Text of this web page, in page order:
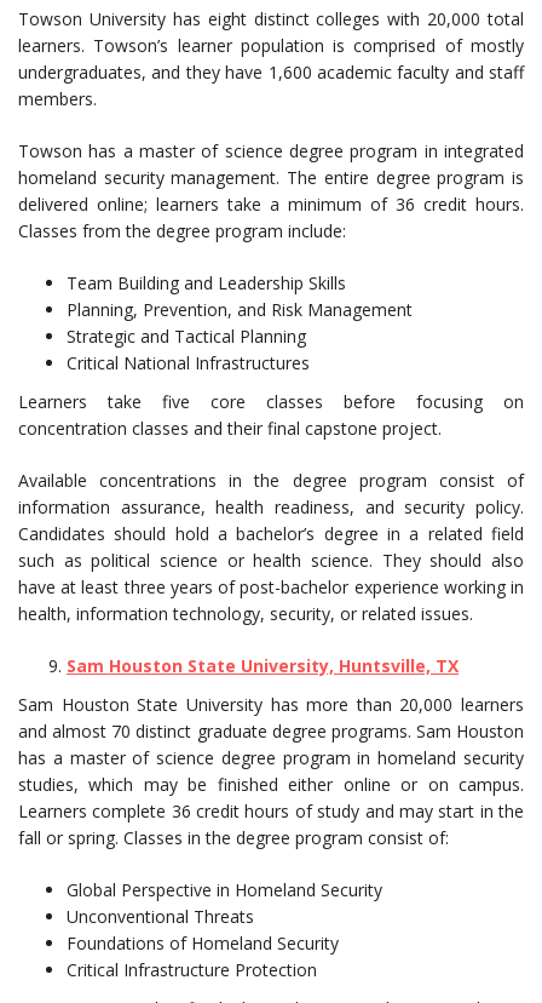
Towson University has eight distinct colleges with 20,000 total
learners. Towson’s learner population is comprised of mostly
undergraduates, and they have 1,600 academic faculty and staff
members.
Towson has a master of science degree program in integrated
homeland security management. The entire degree program is
delivered online; learners take a minimum of 36 credit hours.
Classes from the degree program include:
Team Building and Leadership Skills
Planning, Prevention, and Risk Management
Strategic and Tactical Planning
Critical National Infrastructures
Learners take five core classes before focusing on
concentration classes and their final capstone project.
Available concentrations in the degree program consist of
information assurance, health readiness, and security policy.
Candidates should hold a bachelor’s degree in a related field
such as political science or health science. They should also
have at least three years of post-bachelor experience working in
health, information technology, security, or related issues.
Sam Houston State University, Huntsville, TX
Sam Houston State University has more than 20,000 learners
and almost 70 distinct graduate degree programs. Sam Houston
has a master of science degree program in homeland security
studies, which may be finished either online or on campus.
Learners complete 36 credit hours of study and may start in the
fall or spring. Classes in the degree program consist of:
Global Perspective in Homeland Security
Unconventional Threats
Foundations of Homeland Security
Critical Infrastructure Protection